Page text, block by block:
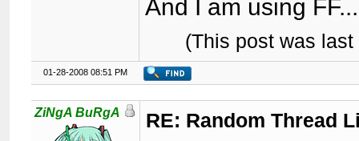
And I am using FF...
(This post was
01-28-2008 08:51 PM
ZiNgA BuRgA RE: Random Thread